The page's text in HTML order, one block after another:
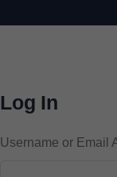
Log In
Username or Email